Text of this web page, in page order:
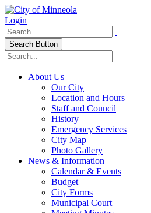
Login
Search Button
About Us
Our City
Location and Hours
Staff and Council
History
Emergency Services
City Map
Photo Gallery
News & Information
Calendar & Events
Budget
City Forms
Municipal Court